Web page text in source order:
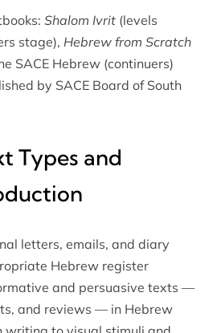
Shalom Ivrit(levels
stage), Hebrew from Scratch
SACE Hebrew (continuers)
by SACE Board of South
Types and
letters, emails, and diary
Hebrew register
and persuasive texts —
and reviews — in Hebrew